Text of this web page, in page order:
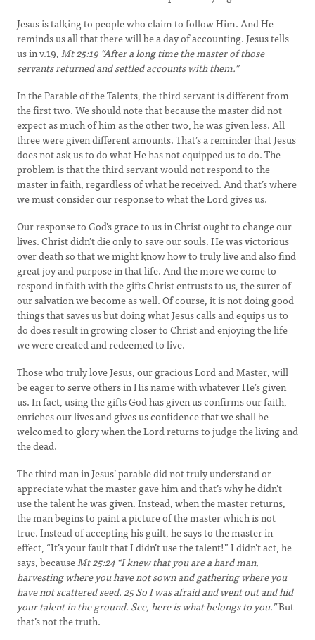
Jesus is talking to people who claim to follow Him. And He
reminds us all that there will be a day of accounting. Jesus tells
us in v.19,Mt 25:19 “After a long time the master of those
servants returned and settled accounts with them.”
In the Parable of the Talents, the third servant is different from
the first two. We should note that because the master did not
expect as much of him as the other two, he was given less. All
three were given different amounts. That’s a reminder that Jesus
does not ask us to do what He has not equipped us to do. The
problem is that the third servant would not respond to the
master in faith, regardless of what he received. And that’s where
we must consider our response to what the Lord gives us.
Our response to God’s grace to us in Christ ought to change our
lives. Christ didn’t die only to save our souls. He was victorious
over death so that we might know how to truly live and also find
great joy and purpose in that life. And the more we come to
respond in faith with the gifts Christ entrusts to us, the surer of
our salvation we become as well. Of course, it is not doing good
things that saves us but doing what Jesus calls and equips us to
do does result in growing closer to Christ and enjoying the life
we were created and redeemed to live.
Those who truly love Jesus, our gracious Lord and Master, will
be eager to serve others in His name with whatever He’s given
us. In fact, using the gifts God has given us confirms our faith,
enriches our lives and gives us confidence that we shall be
welcomed to glory when the Lord returns to judge the living and
the dead.
The third man in Jesus’ parable did not truly understand or
appreciate what the master gave him and that’s why he didn’t
use the talent he was given. Instead, when the master returns,
the man begins to paint a picture of the master which is not
true. Instead of accepting his guilt, he says to the master in
effect, “It’s your fault that I didn’t use the talent!” I didn’t act, he
says, becauseMt 25:24 “I knew that you are a hard man,
harvesting where you have not sown and gathering where you
have not scattered seed. 25So I was afraid and went out and hid
your talent in the ground. See, here is what belongs to you.”But
that’s not the truth.